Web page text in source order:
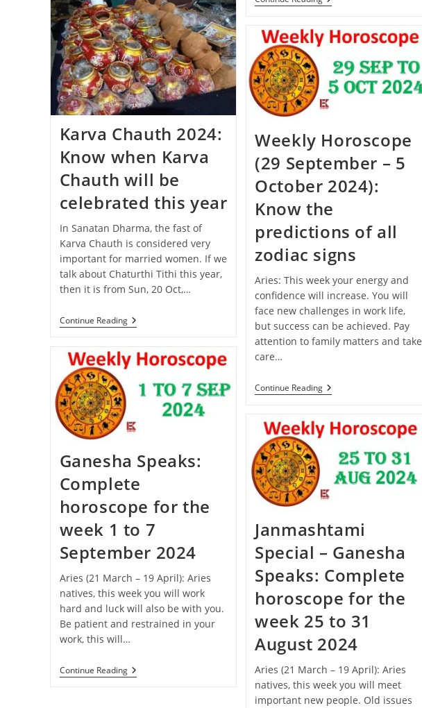
It
Auspicious
Or
Inauspicious
To
See
Fireworks
In
A
Dream?
Horoscope:
2024
Horoscope!
How
Will
Affect
Your
Sign
Karva Chauth 2024:
Know when Karva
Chauth will be
celebrated this year
In Sanatan Dharma, the fast of
Karva Chauth is considered very
important for married women. If we
talk about Chaturthi Tithi this year,
then it is from Sun, 20 Oct,…
Continue ReadingKarva
Chauth
Know
When
Chauth
Will
Celebrated
This
Weekly Horoscope
(29 September – 5
October 2024):
Know the
predictions of all
zodiac signs
Aries: This week your energy and
confidence will increase. You will
face new challenges in work life,
but success can be achieved. Pay
attention to family matters and take
care…
Continue ReadingWeekly
Horoscope
September
–
October
2024):
Know
The
Predictions
Zodiac
Ganesha Speaks:
Complete
horoscope for the
week 1 to 7
September 2024
Aries (21 March – 19 April): Aries
natives, this week you will work
hard and luck will also be with you.
Be patient and restrained in your
work, this will…
Continue ReadingGanesha
Speaks:
Janmashtami
Special – Ganesha
Speaks: Complete
horoscope for the
week 25 to 31
August 2024
Aries (21 March – 19 April): Aries
natives, this week you will meet
important new people. Old issues